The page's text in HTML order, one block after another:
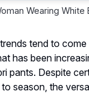
Wearing White
tend to come
has been
pants. Despite
season, the